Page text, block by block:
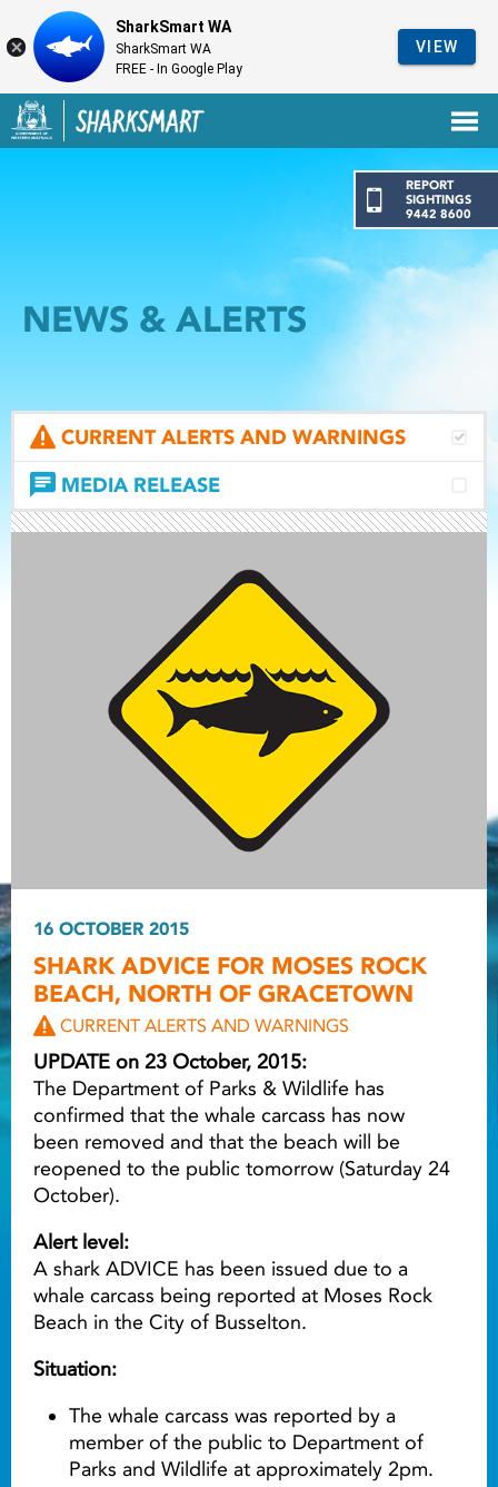
Government of Western Australia
Back to SharkSmart home
REPORT
SIGHTINGS
9442 8600
Light ray
Light
NEWS & ALERTS
CURRENT ALERTS AND WARNINGS
MEDIA RELEASE
16 OCTOBER 2015
SHARK ADVICE FOR MOSES ROCK
BEACH, NORTH OF GRACETOWN
CURRENT ALERTS AND WARNINGS
UPDATE on 23 October, 2015:
The Department of Parks & Wildlife has
confirmed that the whale carcass has now
been removed and that the beach will be
reopened to the public tomorrow (Saturday 24
October).
Alert level:
A shark ADVICE has been issued due to a
whale carcass being reported at Moses Rock
Beach in the City of Busselton.
Situation:
The whale carcass was reported by a
member of the public to Department of
Parks and Wildlife at approximately 2pm.
SharkSmart WA
SharkSmart WA
FREE - In Google Play
VIEW